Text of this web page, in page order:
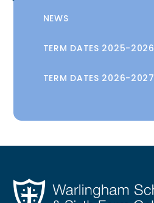
NEWS
TERM DATES 2025-2026
TERM DATES 2026-2027